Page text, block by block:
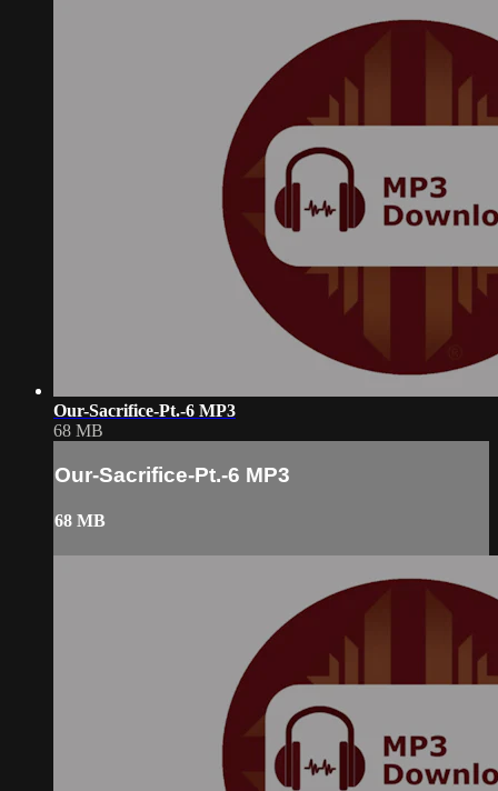
Our-Sacrifice-Pt.-6 MP3
68 MB
Our-Sacrifice-Pt.-6 MP3
68 MB